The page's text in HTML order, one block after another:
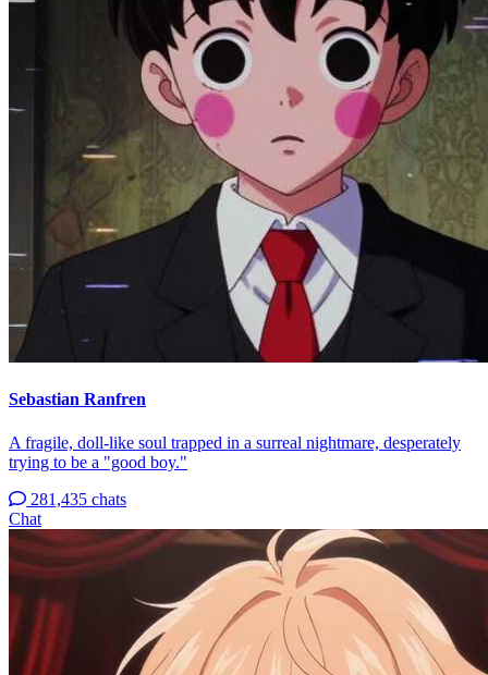
Sebastian Ranfren
A fragile, doll-like soul trapped in a surreal nightmare, desperately
trying to be a "good boy."
281,435 chats
Chat